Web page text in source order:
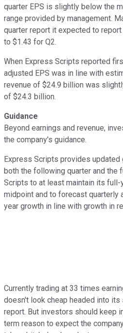
quarter EPS is slightly below the
range provided by management.
quarter report it expected to
to $1.43 for Q2.
When Express Scripts reported
adjusted EPS was in line with
revenue of $24.9 billion was
of $24.3 billion.
Guidance
Beyond earnings and revenue,
the company's guidance.
Express Scripts provides updated
both the following quarter and the
Scripts to at least maintain its full-
midpoint and to forecast quarterly
year growth in line with growth in
Currently trading at 33 times
doesn't look cheap headed into its
report. But investors should keep
term reason to expect the